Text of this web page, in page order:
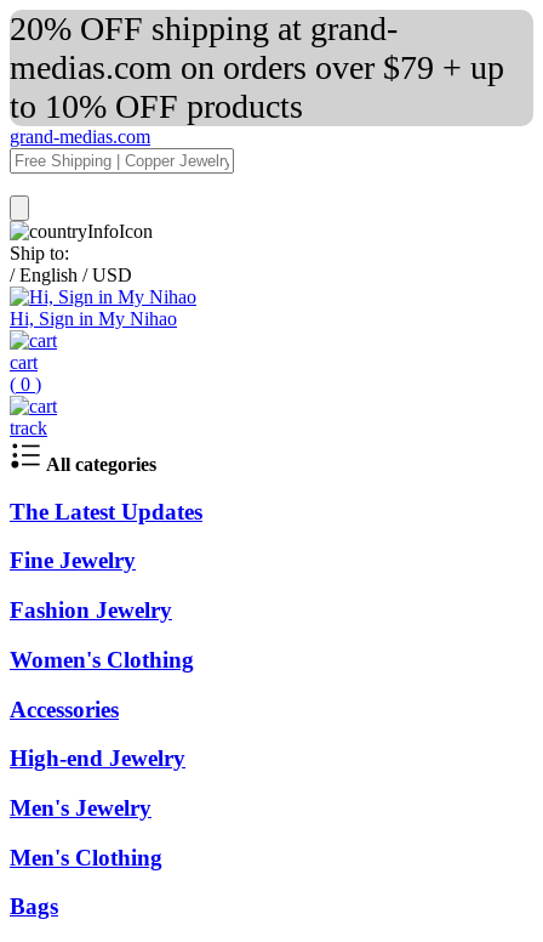
20% OFF shipping at grand-
medias.com on orders over $79 + up
to 10% OFF products
grand-medias.com
Ship to:
/ English / USD
Hi, Sign in My Nihao
cart
( 0 )
track
All categories
The Latest Updates
Fine Jewelry
Fashion Jewelry
Women's Clothing
Accessories
High-end Jewelry
Men's Jewelry
Men's Clothing
Bags